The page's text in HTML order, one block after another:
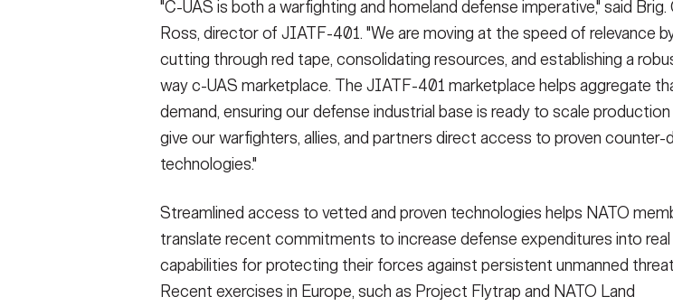
"C-UAS is both a warfighting and homeland defense imperative," said Brig.
Ross, director of JIATF-401. "We are moving at the speed of relevance
cutting through red tape, consolidating resources, and establishing a
way c-UAS marketplace. The JIATF-401 marketplace helps aggregate
demand, ensuring our defense industrial base is ready to scale
give our warfighters, allies, and partners direct access to proven counter-
technologies."
Streamlined access to vetted and proven technologies helps NATO
translate recent commitments to increase defense expenditures into real
capabilities for protecting their forces against persistent unmanned
Recent exercises in Europe, such as Project Flytrap and NATO Land